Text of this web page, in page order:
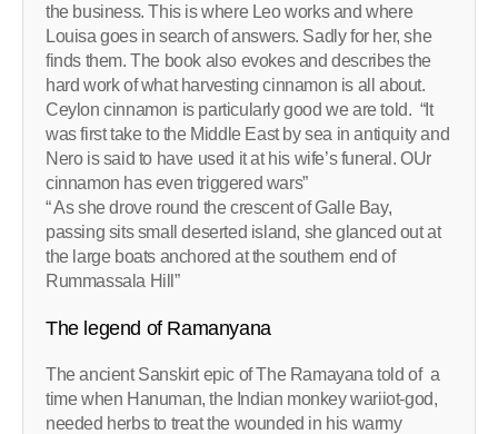
the business. This is where Leo works and where
Louisa goes in search of answers. Sadly for her, she
finds them. The book also evokes and describes the
hard work of what harvesting cinnamon is all about.
Ceylon cinnamon is particularly good we are told. “It
was first take to the Middle East by sea in antiquity and
Nero is said to have used it at his wife’s funeral. OUr
cinnamon has even triggered wars”
“ As she drove round the crescent of Galle Bay,
passing sits small deserted island, she glanced out at
the large boats anchored at the southern end of
Rummassala Hill”
The legend of Ramanyana
The ancient Sanskirt epic of The Ramayana told of a
time when Hanuman, the Indian monkey wariiot-god,
needed herbs to treat the wounded in his warmy